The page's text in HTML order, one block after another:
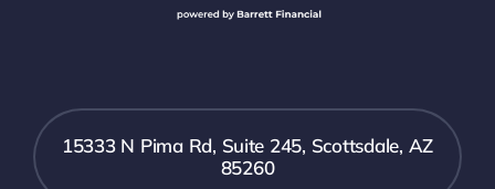
15333 N Pima Rd, Suite 245, Scottsdale, AZ
85260